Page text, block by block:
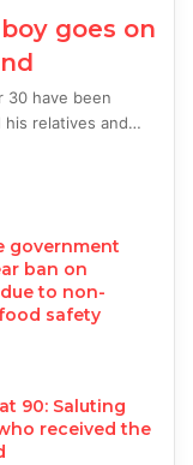
goes on
30 have been
his relatives and…
government
ban on
to non-
safety
90: Saluting
received the